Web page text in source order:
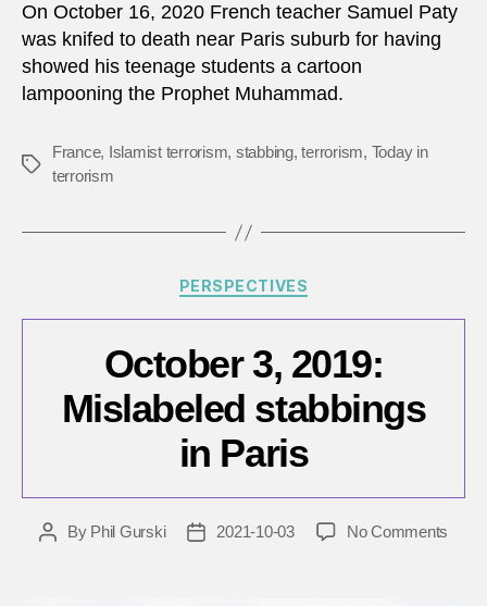
On October 16, 2020 French teacher Samuel Paty
was knifed to death near Paris suburb for having
showed his teenage students a cartoon
lampooning the Prophet Muhammad.
Tags
France, Islamist terrorism, stabbing,terrorism, Today in
terrorism
Categories
PERSPECTIVES
October 3, 2019:
Mislabeled stabbings
in Paris
PostBy Phil Gurski
Post2021-10-03 No Comments